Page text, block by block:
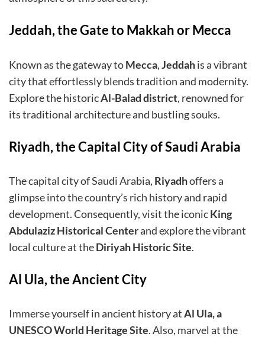
Jeddah, the Gate to Makkah or Mecca
Known as the gateway toMecca,Jeddahis a vibrant
city that effortlessly blends tradition and modernity.
Explore the historicAl-Balad district, renowned for
its traditional architecture and bustling souks.
Riyadh, the Capital City of Saudi Arabia
The capital city of Saudi Arabia, Riyadhoffers a
glimpse into the country’s rich history and rapid
development. Consequently, visit the iconicKing
AbdulazizHistorical Centerand explore the vibrant
local culture at theDiriyah Historic Site.
Al Ula, the Ancient City
Immerse yourself in ancient history atAl Ula, a
UNESCO World Heritage Site. Also, marvel at the